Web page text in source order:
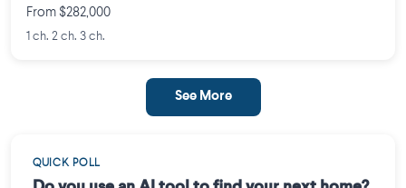
From $282,000
1 ch. 2 ch. 3 ch.
See More
QUICK POLL